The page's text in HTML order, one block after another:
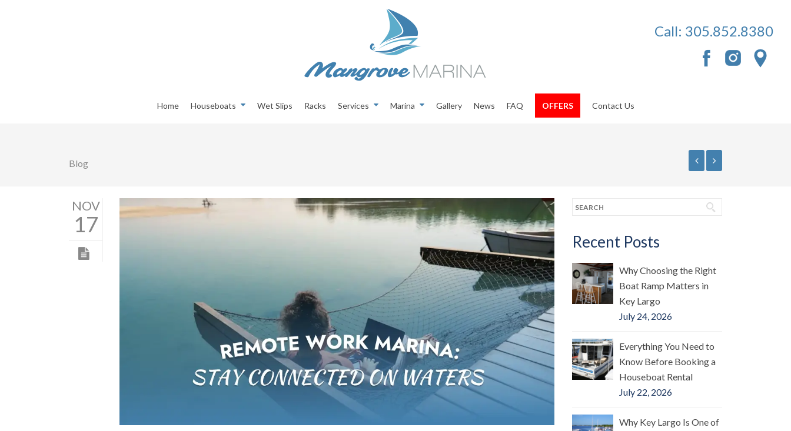
Call: 305.852.8380
Home Houseboats Wet Slips Racks Services Marina Gallery News FAQ OFFERS Contact Us
Blog
NOV
17
Recent Posts
Why Choosing the Right
Boat Ramp Matters in
Key Largo
July 24, 2026
Everything You Need to
Know Before Booking a
Houseboat Rental
July 22, 2026
Why Key Largo Is One of